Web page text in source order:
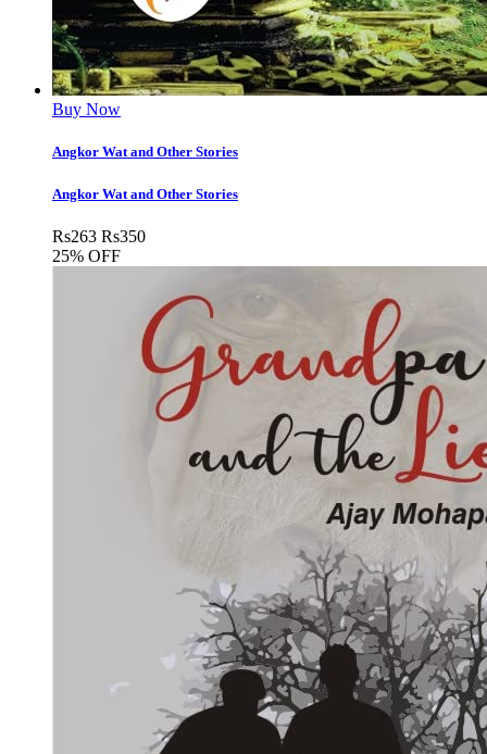
Buy Now
Angkor Wat and Other Stories
Angkor Wat and Other Stories
Rs263 Rs350
25% OFF